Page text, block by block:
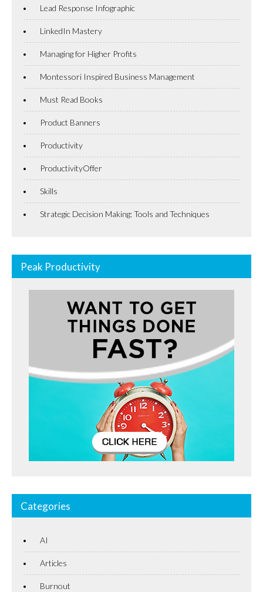
Lead Response Infographic
LinkedIn Mastery
Managing for Higher Profits
Montessori Inspired Business Management
Must Read Books
Product Banners
Productivity
ProductivityOffer
Skills
Strategic Decision Making: Tools and Techniques
Peak Productivity
Categories
AI
Articles
Burnout